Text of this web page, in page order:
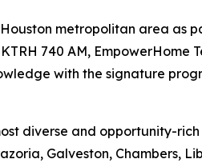
metropolitan area as
740 AM, EmpowerHome
with the signature
diverse and opportunity-
Galveston, Chambers,